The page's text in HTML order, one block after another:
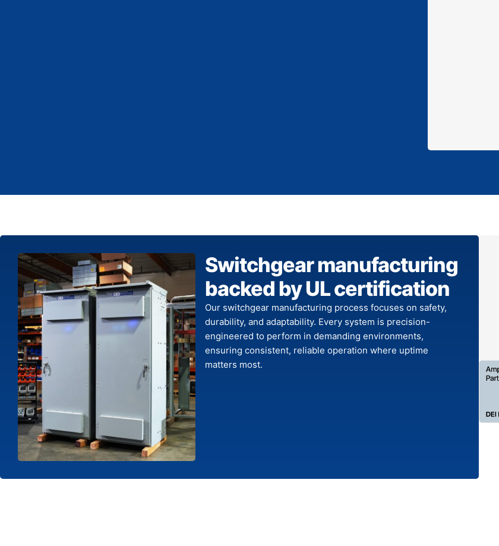
Switchgear manufacturing
backed by UL certification
Our switchgear manufacturing process focuses on safety,
durability, and adaptability. Every system is precision-
engineered to perform in demanding environments,
ensuring consistent, reliable operation where uptime
matters most.